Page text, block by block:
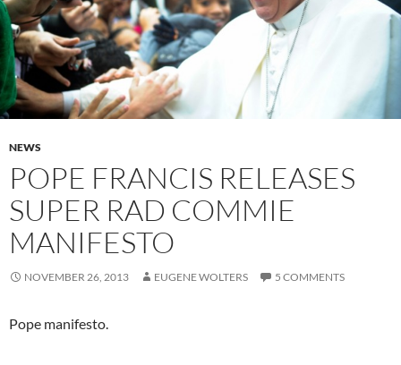
NEWS
POPE FRANCIS RELEASES
SUPER RAD COMMIE
MANIFESTO
NOVEMBER 26, 2013 EUGENE WOLTERS 5 COMMENTS
Pope manifesto.